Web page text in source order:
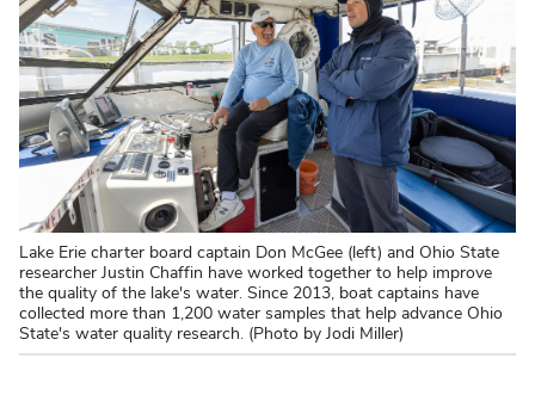
Lake Erie charter board captain Don McGee (left) and Ohio State
researcher Justin Chaffin have worked together to help improve
the quality of the lake's water. Since 2013, boat captains have
collected more than 1,200 water samples that help advance Ohio
State's water quality research. (Photo by Jodi Miller)